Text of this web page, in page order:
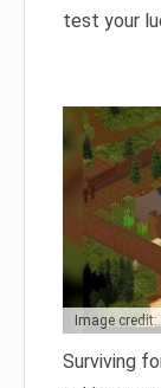
test your
Image
Surviving